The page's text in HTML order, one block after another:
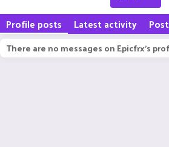
Profile posts Latest activity
There are no messages on Epicfrx's